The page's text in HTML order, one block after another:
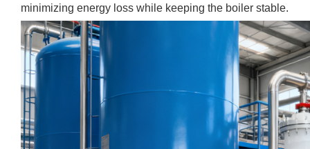
minimizing energy loss while keeping the boiler stable.